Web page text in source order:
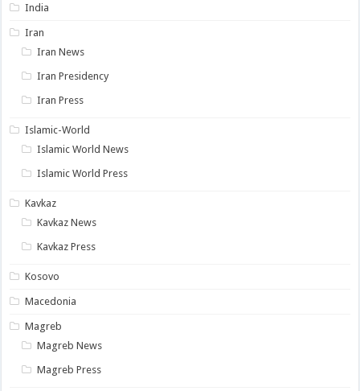
India
Iran
Iran News
Iran Presidency
Iran Press
Islamic-World
Islamic World News
Islamic World Press
Kavkaz
Kavkaz News
Kavkaz Press
Kosovo
Macedonia
Magreb
Magreb News
Magreb Press